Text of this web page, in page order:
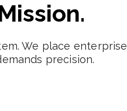
We place enterprise
precision.